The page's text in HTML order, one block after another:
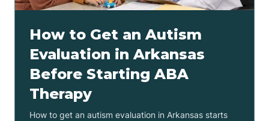
How to Get an Autism
Evaluation in Arkansas
Before Starting ABA
Therapy
How to get an autism evaluation in Arkansas starts